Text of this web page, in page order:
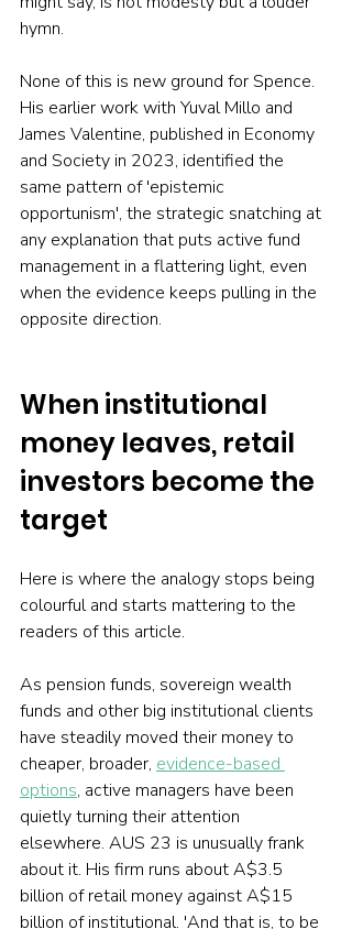
hymn.
None of this is new ground for Spence.
His earlier work with Yuval Millo and
James Valentine, published in Economy
and Society in 2023, identified the
same pattern of 'epistemic
opportunism', the strategic snatching at
any explanation that puts active fund
management in a flattering light, even
when the evidence keeps pulling in the
opposite direction.
When institutional
money leaves, retail
investors become the
target
Here is where the analogy stops being
colourful and starts mattering to the
readers of this article.
As pension funds, sovereign wealth
funds and other big institutional clients
have steadily moved their money to
cheaper, broader, evidence-based
options, active managers have been
quietly turning their attention
elsewhere. AUS 23 is unusually frank
about it. His firm runs about A$3.5
billion of retail money against A$15
billion of institutional. 'And that is, to be